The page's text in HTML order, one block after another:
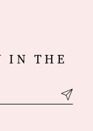
IN THE